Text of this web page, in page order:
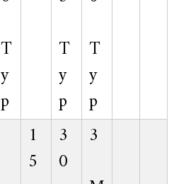
T
y
p
T
y
p
T
y
p
1
5
3
0
3